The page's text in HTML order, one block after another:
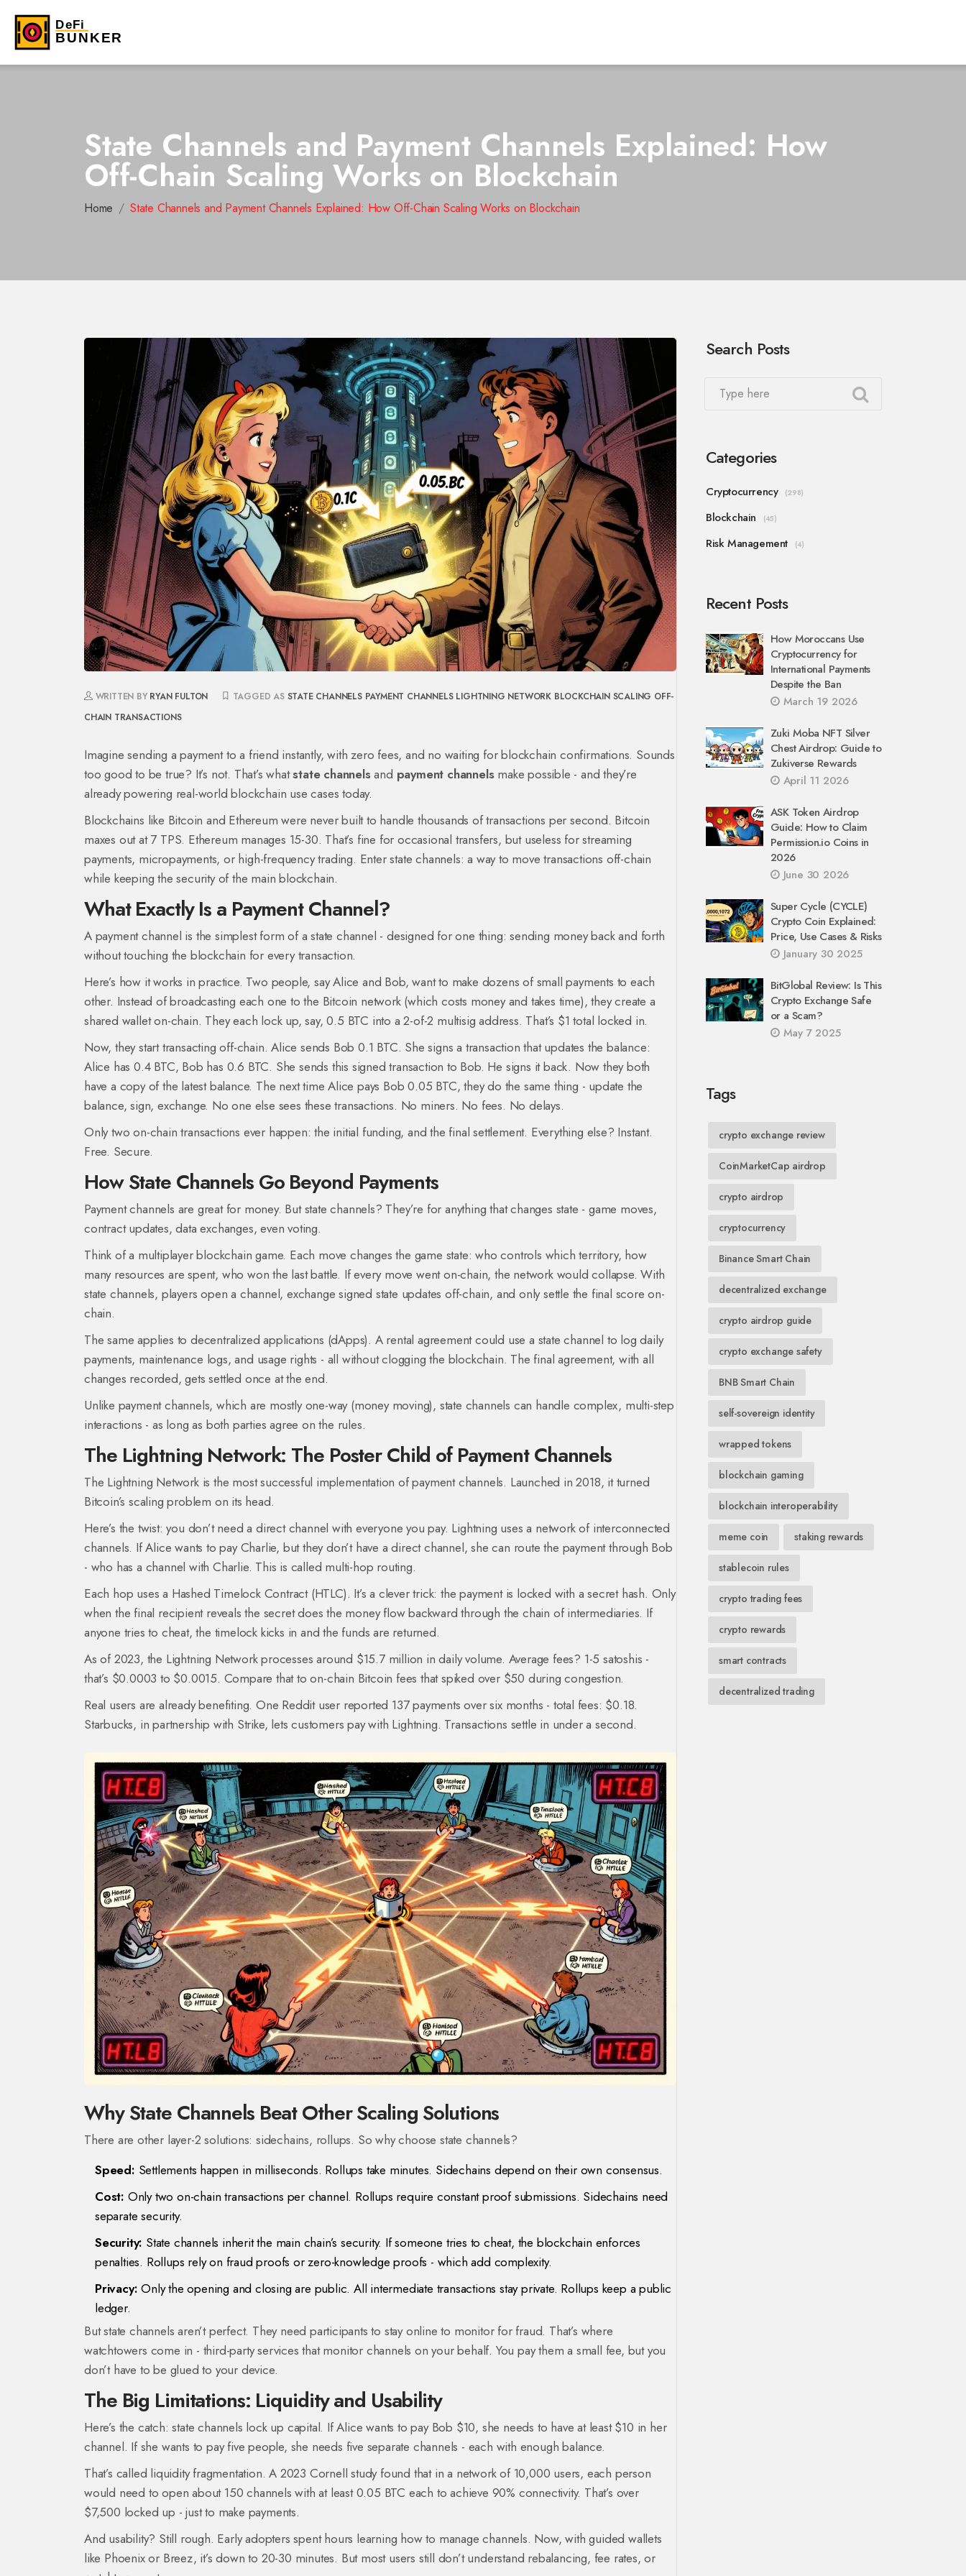
State Channels and Payment Channels Explained: How
Off-Chain Scaling Works on Blockchain
Home State Channels and Payment Channels Explained: How Off-Chain Scaling Works on Blockchain
WRITTEN BY RYAN FULTON TAGGED AS STATE CHANNELS PAYMENT CHANNELS LIGHTNING NETWORK BLOCKCHAIN SCALING OFF-
CHAIN TRANSACTIONS
Imagine sending a payment to a friend instantly, with zero fees, and no waiting for blockchain confirmations. Sounds
too good to be true? It’s not. That’s whatstate channelsand payment channelsmake possible - and they’re
already powering real-world blockchain use cases today.
Blockchains like Bitcoin and Ethereum were never built to handle thousands of transactions per second. Bitcoin
maxes out at 7 TPS. Ethereum manages 15-30. That’s fine for occasional transfers, but useless for streaming
payments, micropayments, or high-frequency trading. Enter state channels: a way to move transactions off-chain
while keeping the security of the main blockchain.
What Exactly Is a Payment Channel?
A payment channel is the simplest form of a state channel - designed for one thing: sending money back and forth
without touching the blockchain for every transaction.
Here’s how it works in practice. Two people, say Alice and Bob, want to make dozens of small payments to each
other. Instead of broadcasting each one to the Bitcoin network (which costs money and takes time), they create a
shared wallet on-chain. They each lock up, say, 0.5 BTC into a 2-of-2 multisig address. That’s $1 total locked in.
Now, they start transacting off-chain. Alice sends Bob 0.1 BTC. She signs a transaction that updates the balance:
Alice has 0.4 BTC, Bob has 0.6 BTC. She sends this signed transaction to Bob. He signs it back. Now they both
have a copy of the latest balance. The next time Alice pays Bob 0.05 BTC, they do the same thing - update the
balance, sign, exchange. No one else sees these transactions. No miners. No fees. No delays.
Only two on-chain transactions ever happen: the initial funding, and the final settlement. Everything else? Instant.
Free. Secure.
How State Channels Go Beyond Payments
Payment channels are great for money. But state channels? They’re for anything that changes state - game moves,
contract updates, data exchanges, even voting.
Think of a multiplayer blockchain game. Each move changes the game state: who controls which territory, how
many resources are spent, who won the last battle. If every move went on-chain, the network would collapse. With
state channels, players open a channel, exchange signed state updates off-chain, and only settle the final score on-
chain.
The same applies to decentralized applications (dApps). A rental agreement could use a state channel to log daily
payments, maintenance logs, and usage rights - all without clogging the blockchain. The final agreement, with all
changes recorded, gets settled once at the end.
Unlike payment channels, which are mostly one-way (money moving), state channels can handle complex, multi-step
interactions - as long as both parties agree on the rules.
The Lightning Network: The Poster Child of Payment Channels
The Lightning Network is the most successful implementation of payment channels. Launched in 2018, it turned
Bitcoin’s scaling problem on its head.
Here’s the twist: you don’t need a direct channel with everyone you pay. Lightning uses a network of interconnected
channels. If Alice wants to pay Charlie, but they don’t have a direct channel, she can route the payment through Bob
- who has a channel with Charlie. This is called multi-hop routing.
Each hop uses a Hashed Timelock Contract (HTLC). It’s a clever trick: the payment is locked with a secret hash. Only
when the final recipient reveals the secret does the money flow backward through the chain of intermediaries. If
anyone tries to cheat, the timelock kicks in and the funds are returned.
As of 2023, the Lightning Network processes around $15.7 million in daily volume. Average fees? 1-5 satoshis -
that’s $0.0003 to $0.0015. Compare that to on-chain Bitcoin fees that spiked over $50 during congestion.
Real users are already benefiting. One Reddit user reported 137 payments over six months - total fees: $0.18.
Starbucks, in partnership with Strike, lets customers pay with Lightning. Transactions settle in under a second.
Why State Channels Beat Other Scaling Solutions
There are other layer-2 solutions: sidechains, rollups. So why choose state channels?
Speed: Settlements happen in milliseconds. Rollups take minutes. Sidechains depend on their own consensus.
Cost: Only two on-chain transactions per channel. Rollups require constant proof submissions. Sidechains need
separate security.
Security: State channels inherit the main chain’s security. If someone tries to cheat, the blockchain enforces
penalties. Rollups rely on fraud proofs or zero-knowledge proofs - which add complexity.
Privacy: Only the opening and closing are public. All intermediate transactions stay private. Rollups keep a public
ledger.
But state channels aren’t perfect. They need participants to stay online to monitor for fraud. That’s where
watchtowers come in - third-party services that monitor channels on your behalf. You pay them a small fee, but you
don’t have to be glued to your device.
The Big Limitations: Liquidity and Usability
Here’s the catch: state channels lock up capital. If Alice wants to pay Bob $10, she needs to have at least $10 in her
channel. If she wants to pay five people, she needs five separate channels - each with enough balance.
That’s called liquidity fragmentation. A 2023 Cornell study found that in a network of 10,000 users, each person
would need to open about 150 channels with at least 0.05 BTC each to achieve 90% connectivity. That’s over
$7,500 locked up - just to make payments.
And usability? Still rough. Early adopters spent hours learning how to manage channels. Now, with guided wallets
like Phoenix or Breez, it’s down to 20-30 minutes. But most users still don’t understand rebalancing, fee rates, or
Search Posts
Categories
Cryptocurrency (298)
Blockchain (45)
Risk Management (4)
Recent Posts
How Moroccans Use
Cryptocurrency for
International Payments
Despite the Ban
March 19 2026
Zuki Moba NFT Silver
Chest Airdrop: Guide to
Zukiverse Rewards
April 11 2026
ASK Token Airdrop
Guide: How to Claim
Permission.io Coins in
2026
June 30 2026
Super Cycle (CYCLE)
Crypto Coin Explained:
Price, Use Cases & Risks
January 30 2025
BitGlobal Review: Is This
Crypto Exchange Safe
or a Scam?
May 7 2025
Tags
crypto exchange review
CoinMarketCap airdrop
crypto airdrop
cryptocurrency
Binance Smart Chain
decentralized exchange
crypto airdrop guide
crypto exchange safety
BNB Smart Chain
self-sovereign identity
wrapped tokens
blockchain gaming
blockchain interoperability
meme coin staking rewards
stablecoin rules
crypto trading fees
crypto rewards
smart contracts
decentralized trading